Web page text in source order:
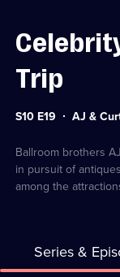
Trip
Series
19
S10 E19 AJ &
Ballroom brothers
in pursuit of
among the
Series &